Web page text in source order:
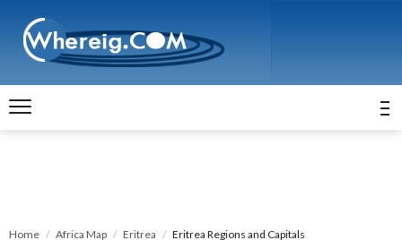
Home Africa Map Eritrea Eritrea Regions and Capitals